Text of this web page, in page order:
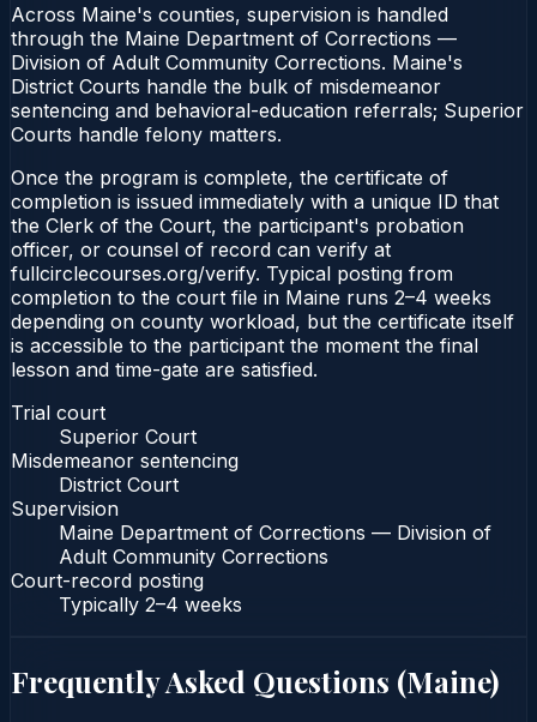
Across Maine's counties, supervision is handled
through the Maine Department of Corrections —
Division of Adult Community Corrections. Maine's
District Courts handle the bulk of misdemeanor
sentencing and behavioral-education referrals; Superior
Courts handle felony matters.
Once the program is complete, the certificate of
completion is issued immediately with a unique ID that
the Clerk of the Court, the participant's probation
officer, or counsel of record can verify at
fullcirclecourses.org/verify. Typical posting from
completion to the court file in Maine runs 2–4 weeks
depending on county workload, but the certificate itself
is accessible to the participant the moment the final
lesson and time-gate are satisfied.
Trial court
Superior Court
Misdemeanor sentencing
District Court
Supervision
Maine Department of Corrections — Division of
Adult Community Corrections
Court-record posting
Typically 2–4 weeks
Frequently Asked Questions (Maine)